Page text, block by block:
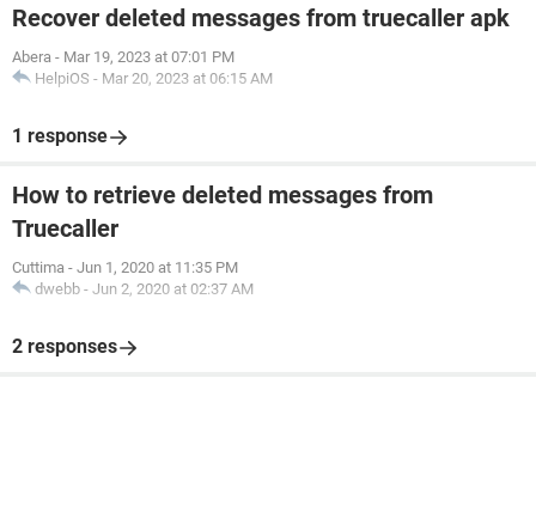
Recover deleted messages from truecaller apk
Abera - Mar 19, 2023 at 07:01 PM
HelpiOS - Mar 20, 2023 at 06:15 AM
1 response
How to retrieve deleted messages from
Truecaller
Cuttima - Jun 1, 2020 at 11:35 PM
dwebb - Jun 2, 2020 at 02:37 AM
2 responses